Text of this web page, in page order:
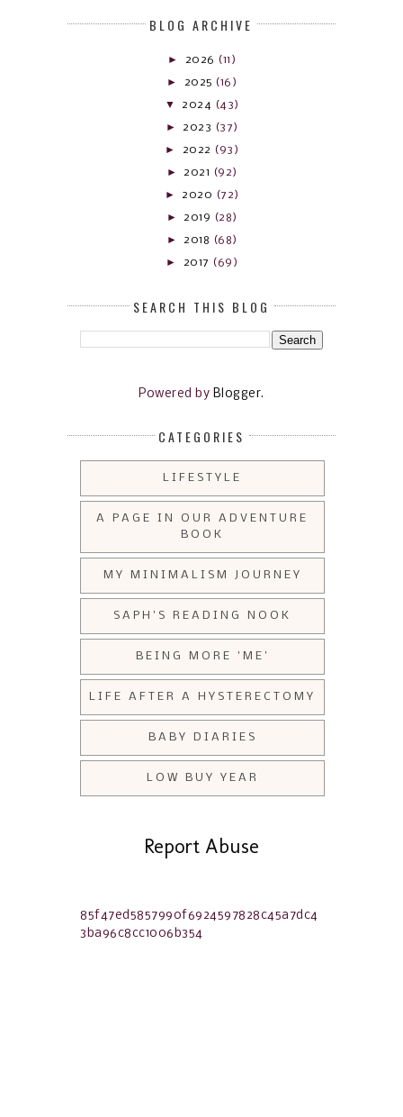
BLOG ARCHIVE
► 2026 (11)
► 2025 (16)
▼ 2024 (43)
► 2023 (37)
► 2022 (93)
► 2021 (92)
► 2020 (72)
► 2019 (28)
► 2018 (68)
► 2017 (69)
SEARCH THIS BLOG
Powered by Blogger.
CATEGORIES
LIFESTYLE
A PAGE IN OUR ADVENTURE
BOOK
MY MINIMALISM JOURNEY
SAPH'S READING NOOK
BEING MORE 'ME'
LIFE AFTER A HYSTERECTOMY
BABY DIARIES
LOW BUY YEAR
Report Abuse
85f47ed5857990f6924597828c45a7dc4
3ba96c8cc1006b354